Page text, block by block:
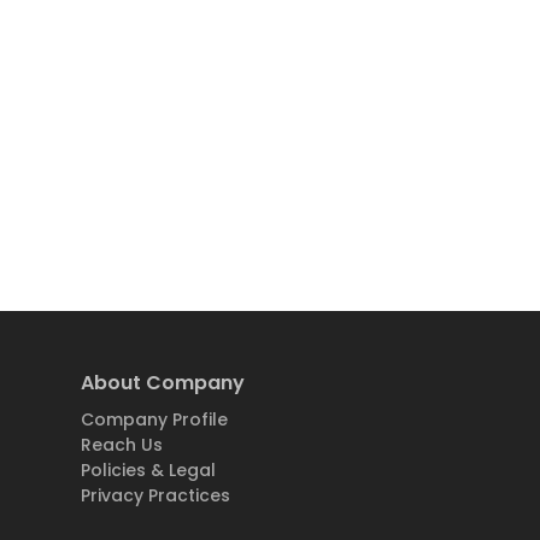
About Company
Company Profile
Reach Us
Policies & Legal
Privacy Practices